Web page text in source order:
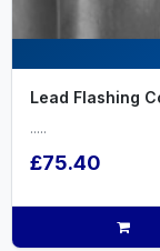
Lead Flashing
.....
£75.40